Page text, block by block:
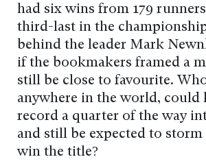
had six wins from 179
third-last in the
behind the leader Mark
if the bookmakers framed a
still be close to favourite.
anywhere in the world, could
record a quarter of the way
and still be expected to storm
win the title?